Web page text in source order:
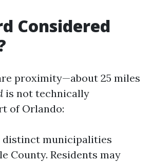
Considered
proximity—about 25 miles
is not technically
of Orlando:
distinct municipalities
County. Residents may